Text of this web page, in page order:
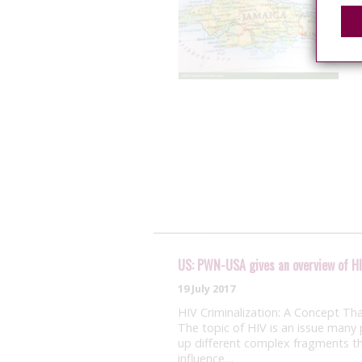
US: PWN-USA gives an overview
19 July 2017
HIV Criminalization: A Concept
The topic of HIV is an issue
up different complex fragments
influence…